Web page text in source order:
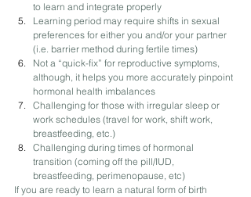
to learn and integrate properly
Learning period may require shifts in sexual
preferences for either you and/or your partner ​
(i.e. barrier method during fertile times)
Not a “quick-fix” for reproductive symptoms,
although, it helps you more accurately pinpoint
hormonal health imbalances
Challenging for those with irregular sleep or
work schedules (​travel for work, shift work,
breastfeeding, etc.)
Challenging during times of hormonal
transition (coming off the pill/IUD,
breastfeeding, perimenopause, etc)
If you are ready to learn a natural form of birth